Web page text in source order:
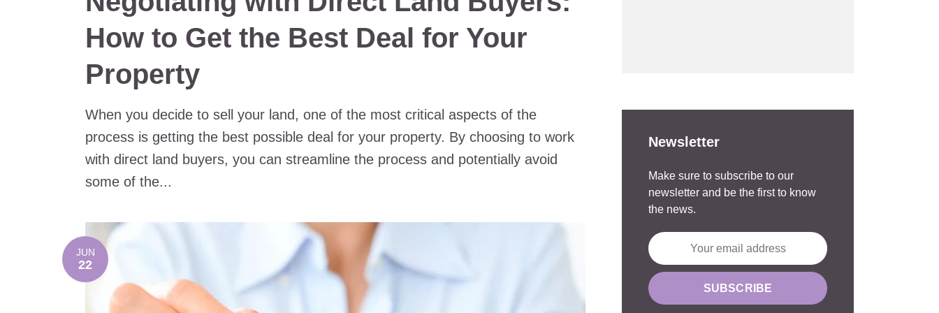
How to Get the Best Deal for Your
Property
When you decide to sell your land, one of the most critical aspects of the
process is getting the best possible deal for your property. By choosing to work
with direct land buyers, you can streamline the process and potentially avoid
some of the...
JUN
22
Newsletter
Make sure to subscribe to our
newsletter and be the first to know
the news.